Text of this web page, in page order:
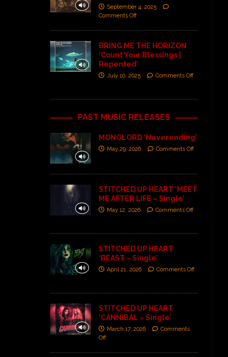
September 4, 2025
Comments Off
BRING ME THE HORIZON
‘Count Your Blessings |
Repented’
July 10, 2025 Comments Off
PAST MUSIC RELEASES
MONOLORD ‘Neverending’
May 29, 2026 Comments Off
STITCHED UP HEART ‘MEET
ME AFTER LIFE – Single’
May 12, 2026 Comments Off
STITCHED UP HEART
‘BEAST – Single’
April 21, 2026 Comments Off
STITCHED UP HEART
‘CANNIBAL – Single’
March 17, 2026
Comments
Off